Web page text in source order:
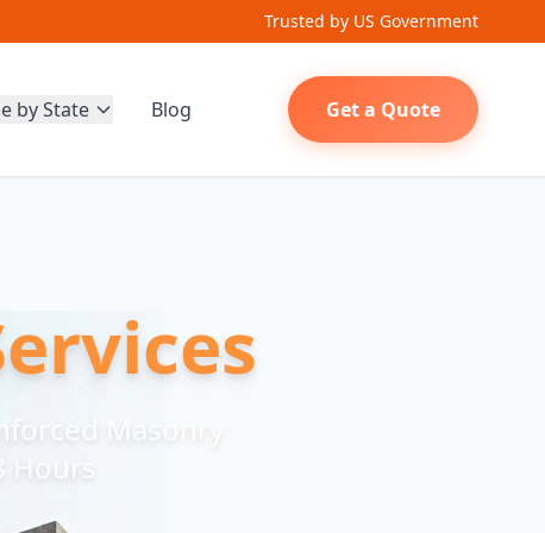
Trusted by US Government
by State Blog Get a Quote
Masonry
Hours